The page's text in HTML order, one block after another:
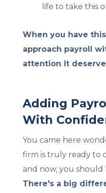
life to take this
When you have
approach payroll
attention it
Adding
With
You came here
firm is truly ready to
and now, you should
There's a big